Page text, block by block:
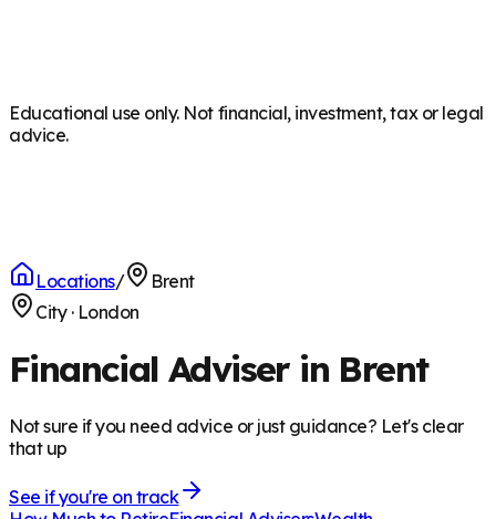
Educational use only. Not financial, investment, tax or legal
advice.
Locations/
Brent
City· London
Financial Adviser in Brent
Not sure if you need advice or just guidance? Let's clear
that up
See if you're on track